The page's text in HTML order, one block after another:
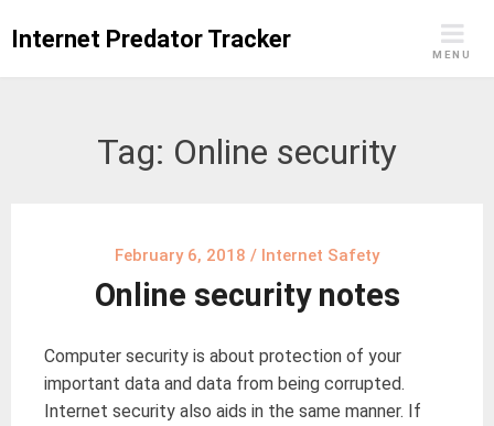
Internet Predator Tracker
MENU
Tag: Online security
February 6, 2018 / Internet Safety
Online security notes
Computer security is about protection of your
important data and data from being corrupted.
Internet security also aids in the same manner. If